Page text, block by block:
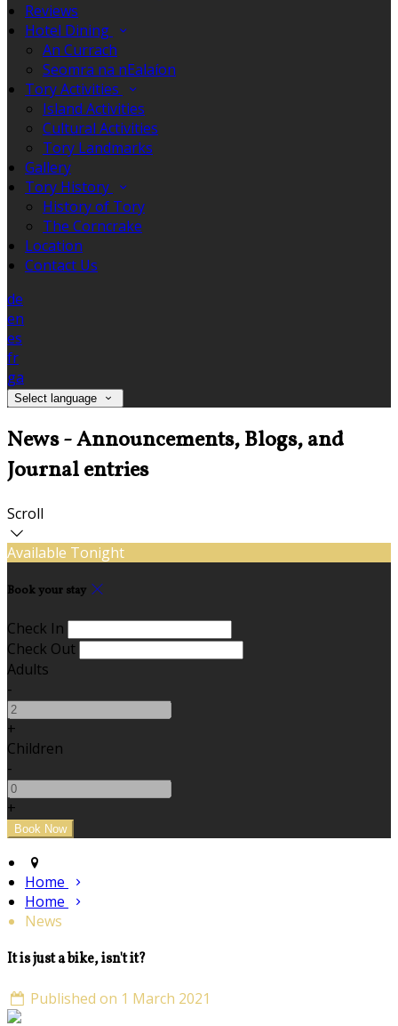
Reviews
Hotel Dining
An Currach
Seomra na nEalaíon
Tory Activities
Island Activities
Cultural Activities
Tory Landmarks
Gallery
Tory History
History of Tory
The Corncrake
Location
Contact Us
de
en
es
fr
ga
Select language
News - Announcements, Blogs, and
Journal entries
Scroll
Available Tonight
Book your stay
Check In
Check Out
Adults
-
+
Children
-
+
Home
Home
News
It is just a bike, isn't it?
Published on 1 March 2021